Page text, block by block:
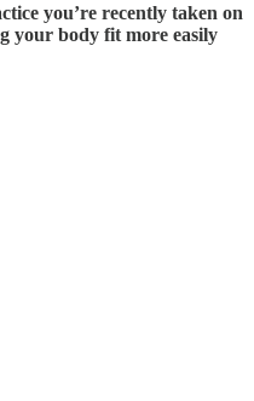
you’re recently taken on
your body fit more easily